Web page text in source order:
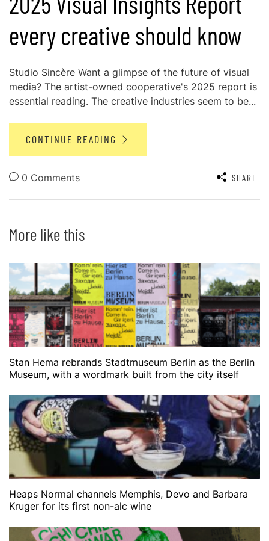
every creative should know
Studio Sincère Want a glimpse of the future of visual
media? The artist-owned cooperative's 2025 report is
essential reading. The creative industries seem to be...
CONTINUE READING
0 Comments SHARE
More like this
Stan Hema rebrands Stadtmuseum Berlin as the Berlin
Museum, with a wordmark built from the city itself
Heaps Normal channels Memphis, Devo and Barbara
Kruger for its first non-alc wine